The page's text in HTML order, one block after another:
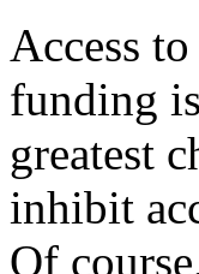
Access
funding
greatest
inhibit
Of